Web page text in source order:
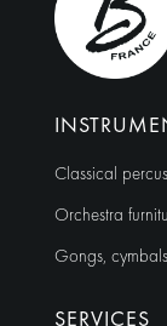
Classical
Orchestra
Gongs,
SERVICES